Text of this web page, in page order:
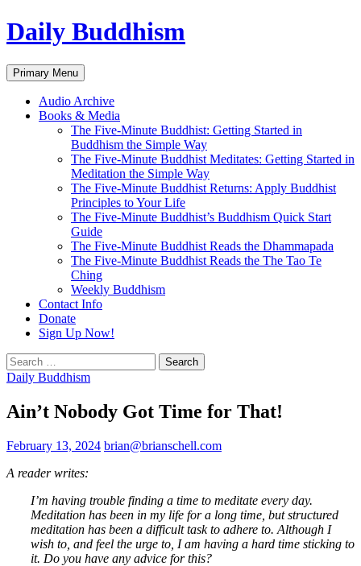
Skip
to
Daily Buddhism
Search
Primary Menu
Audio Archive
Books & Media
The Five-Minute Buddhist: Getting Started in
Buddhism the Simple Way
The Five-Minute Buddhist Meditates: Getting Started in
Meditation the Simple Way
The Five-Minute Buddhist Returns: Apply Buddhist
Principles to Your Life
The Five-Minute Buddhist’s Buddhism Quick Start
Guide
The Five-Minute Buddhist Reads the Dhammapada
The Five-Minute Buddhist Reads the The Tao Te
Ching
Weekly Buddhism
Contact Info
Donate
Sign Up Now!
Search
for:
Daily Buddhism
Ain’t Nobody Got Time for That!
February 13, 2024 brian@brianschell.com
A reader writes:
I’m having trouble finding a time to meditate every day.
Meditation has been in my life for a long time, but structured
meditation has been a difficult task to adhere to. Although I
wish to, and feel the urge to, I am having a hard time sticking to
it. Do you have any advice for this?